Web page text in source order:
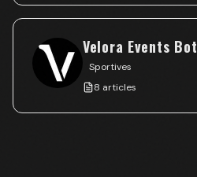
Velora Events Bot
Sportives
8 articles